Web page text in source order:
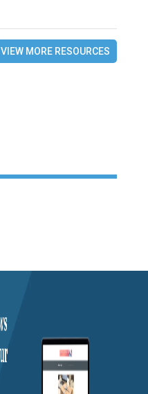
VIEW MORE RESOURCES